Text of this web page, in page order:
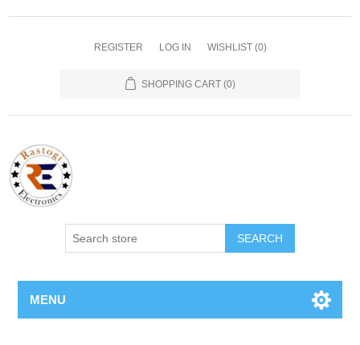
REGISTER LOG IN WISHLIST (0)
SHOPPING CART (0)
SEARCH
MENU